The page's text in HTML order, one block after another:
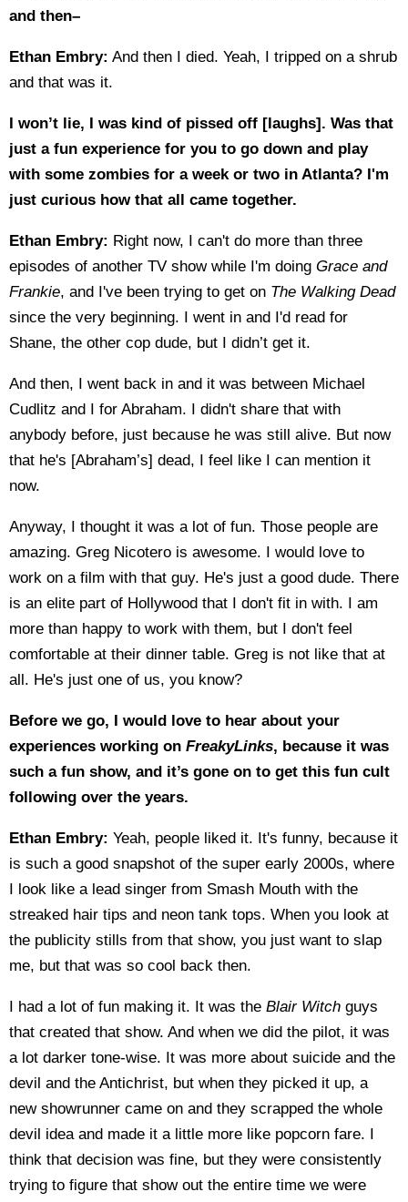
and then–
Ethan Embry: And then I died. Yeah, I tripped on a shrub
and that was it.
I won’t lie, I was kind of pissed off [laughs]. Was that
just a fun experience for you to go down and play
with some zombies for a week or two in Atlanta? I'm
just curious how that all came together.
Ethan Embry: Right now, I can't do more than three
episodes of another TV show while I'm doing Grace and
Frankie, and I've been trying to get on The Walking Dead
since the very beginning. I went in and I'd read for
Shane, the other cop dude, but I didn’t get it.
And then, I went back in and it was between Michael
Cudlitz and I for Abraham. I didn't share that with
anybody before, just because he was still alive. But now
that he's [Abraham’s] dead, I feel like I can mention it
now.
Anyway, I thought it was a lot of fun. Those people are
amazing. Greg Nicotero is awesome. I would love to
work on a film with that guy. He's just a good dude. There
is an elite part of Hollywood that I don't fit in with. I am
more than happy to work with them, but I don't feel
comfortable at their dinner table. Greg is not like that at
all. He's just one of us, you know?
Before we go, I would love to hear about your
experiences working on FreakyLinks, because it was
such a fun show, and it’s gone on to get this fun cult
following over the years.
Ethan Embry: Yeah, people liked it. It's funny, because it
is such a good snapshot of the super early 2000s, where
I look like a lead singer from Smash Mouth with the
streaked hair tips and neon tank tops. When you look at
the publicity stills from that show, you just want to slap
me, but that was so cool back then.
I had a lot of fun making it. It was the Blair Witch guys
that created that show. And when we did the pilot, it was
a lot darker tone-wise. It was more about suicide and the
devil and the Antichrist, but when they picked it up, a
new showrunner came on and they scrapped the whole
devil idea and made it a little more like popcorn fare. I
think that decision was fine, but they were consistently
trying to figure that show out the entire time we were